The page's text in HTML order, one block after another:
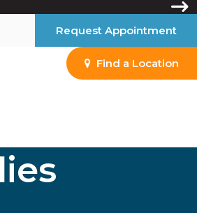
Request Appointment
Find a Location